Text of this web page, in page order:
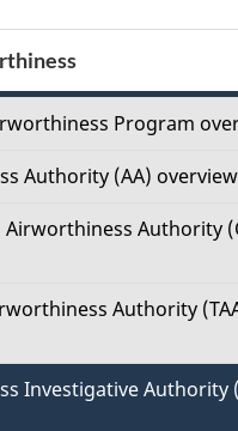
Program
Authority (AA) overview
Authority
Authority
Investigative Authority